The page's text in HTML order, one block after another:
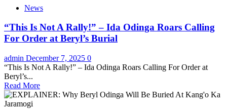
News
“This Is Not A Rally!” – Ida Odinga Roars Calling
For Order at Beryl’s Burial
admin December 7, 2025 0
“This Is Not A Rally!” – Ida Odinga Roars Calling For Order at
Beryl’s...
Read More